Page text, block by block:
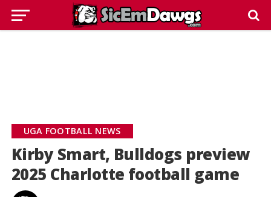
UGA FOOTBALL NEWS
Kirby Smart, Bulldogs preview
2025 Charlotte football game